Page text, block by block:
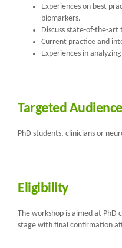
Experiences on best
biomarkers.
Discuss state-of-the-
Current practice and
Experiences in
Targeted Audience
PhD students, clinicians or
Eligibility
The workshop is aimed at
stage with final confirmation